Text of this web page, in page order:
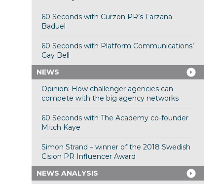
60 Seconds with Curzon PR’s Farzana
Baduel
60 Seconds with Platform Communications’
Gay Bell
NEWS
Opinion: How challenger agencies can
compete with the big agency networks
60 Seconds with The Academy co-founder
Mitch Kaye
Simon Strand – winner of the 2018 Swedish
Cision PR Influencer Award
NEWS ANALYSIS